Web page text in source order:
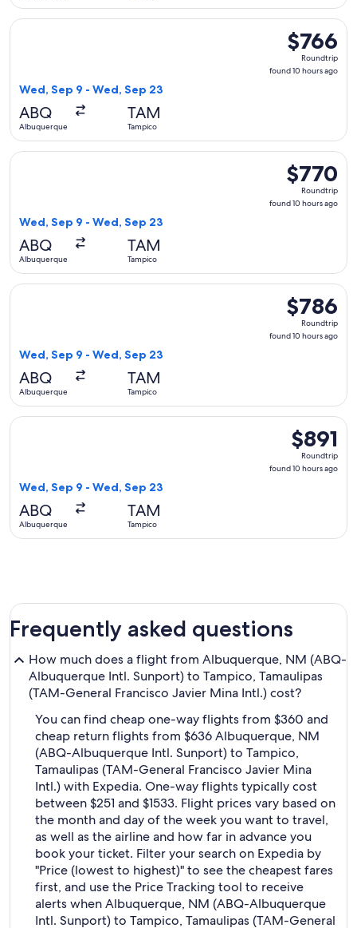
$766
Roundtrip,
found
$766
Roundtrip
found 10 hours ago
Wed, Sep 9 - Wed, Sep 23
ABQ
Albuquerque
TAM
Tampico
Select Aeromexico flight, departing Wed, Sep 9 from
$770
Roundtrip,
found
$770
Roundtrip
found 10 hours ago
Wed, Sep 9 - Wed, Sep 23
ABQ
Albuquerque
TAM
Tampico
Select American Airlines flight, departing Wed, Sep 9
$786
Roundtrip,
found
$786
Roundtrip
found 10 hours ago
Wed, Sep 9 - Wed, Sep 23
ABQ
Albuquerque
TAM
Tampico
Select American Airlines flight, departing Wed, Sep 9
$891
Roundtrip,
found
$891
Roundtrip
found 10 hours ago
Wed, Sep 9 - Wed, Sep 23
ABQ
Albuquerque
TAM
Tampico
Select United flight, departing Wed, Sep 9 from
Frequently asked questions
How much does a flight from Albuquerque, NM (ABQ-
Albuquerque Intl. Sunport) to Tampico, Tamaulipas
(TAM-General Francisco Javier Mina Intl.) cost?
You can find cheap one-way flights from $360 and
cheap return flights from $636 Albuquerque, NM
(ABQ-Albuquerque Intl. Sunport) to Tampico,
Tamaulipas (TAM-General Francisco Javier Mina
Intl.) with Expedia. One-way flights typically cost
between $251 and $1533. Flight prices vary based on
the month and day of the week you want to travel,
as well as the airline and how far in advance you
book your ticket. Filter your search on Expedia by
"Price (lowest to highest)" to see the cheapest fares
first, and use the Price Tracking tool to receive
alerts when Albuquerque, NM (ABQ-Albuquerque
Intl. Sunport) to Tampico, Tamaulipas (TAM-General